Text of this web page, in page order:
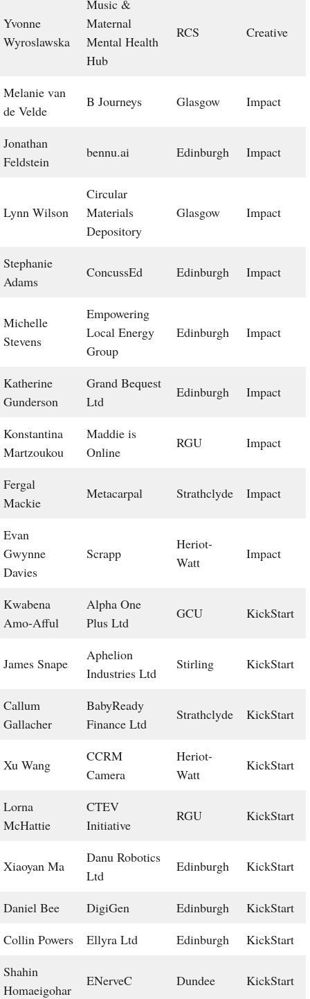
Yvonne
Wyroslawska
Music &
Maternal
Mental Health
Hub
RCS Creative
Melanie van
de Velde
B Journeys Glasgow Impact
Jonathan
Feldstein
bennu.ai Edinburgh Impact
Lynn Wilson
Circular
Materials
Depository
Glasgow Impact
Stephanie
Adams
ConcussEd Edinburgh Impact
Michelle
Stevens
Empowering
Local Energy
Group
Edinburgh Impact
Katherine
Gunderson
Grand Bequest
Ltd
Edinburgh Impact
Konstantina
Martzoukou
Maddie is
Online
RGU Impact
Fergal
Mackie
Metacarpal Strathclyde Impact
Evan
Gwynne
Davies
Scrapp
Heriot-
Watt
Impact
Kwabena
Amo-Afful
Alpha One
Plus Ltd
GCU KickStart
James Snape
Aphelion
Industries Ltd
Stirling KickStart
Callum
Gallacher
BabyReady
Finance Ltd
Strathclyde KickStart
Xu Wang
CCRM
Camera
Heriot-
Watt
KickStart
Lorna
McHattie
CTEV
Initiative
RGU KickStart
Xiaoyan Ma
Danu Robotics
Ltd
Edinburgh KickStart
Daniel Bee DigiGen Edinburgh
KickStart
Collin Powers
Ellyra Ltd Edinburgh
KickStart
Shahin
Homaeigohar
ENerveC Dundee KickStart